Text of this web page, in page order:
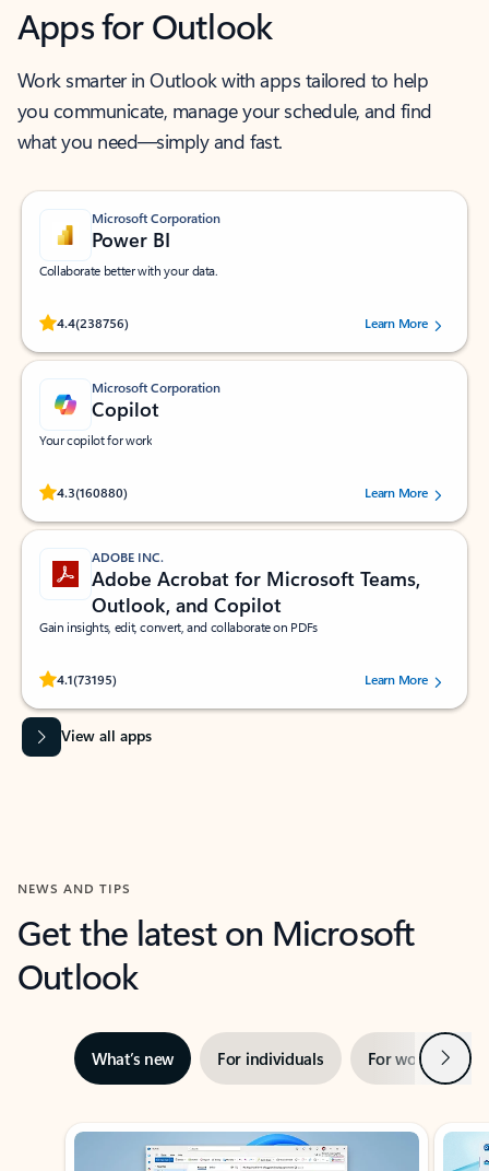
Apps for Outlook
Work smarter in Outlook with apps tailored to help
you communicate, manage your schedule, and find
what you need—simply and fast.
Microsoft Corporation
Power BI
Collaborate better with your data.
4.4(238756)
Rated (#=ratingAverage#) stars out of 5 stars, by 238756 users.
Learn More
Microsoft Corporation
Copilot
Your copilot for work
4.3(160880)
Rated (#=ratingAverage#) stars out of 5 stars, by 160880 users.Learn More
ADOBE INC.
Adobe Acrobat for Microsoft Teams,
Outlook, and Copilot
Gain insights, edit, convert, and collaborate on PDFs
4.1(73195)
Rated (#=ratingAverage#) stars out of 5 stars, by 73195 users.Learn More
View all apps
NEWS AND TIPS
Get the latest on Microsoft
Outlook
What’s new For individuals For work Next
Showing slide 1 of 3